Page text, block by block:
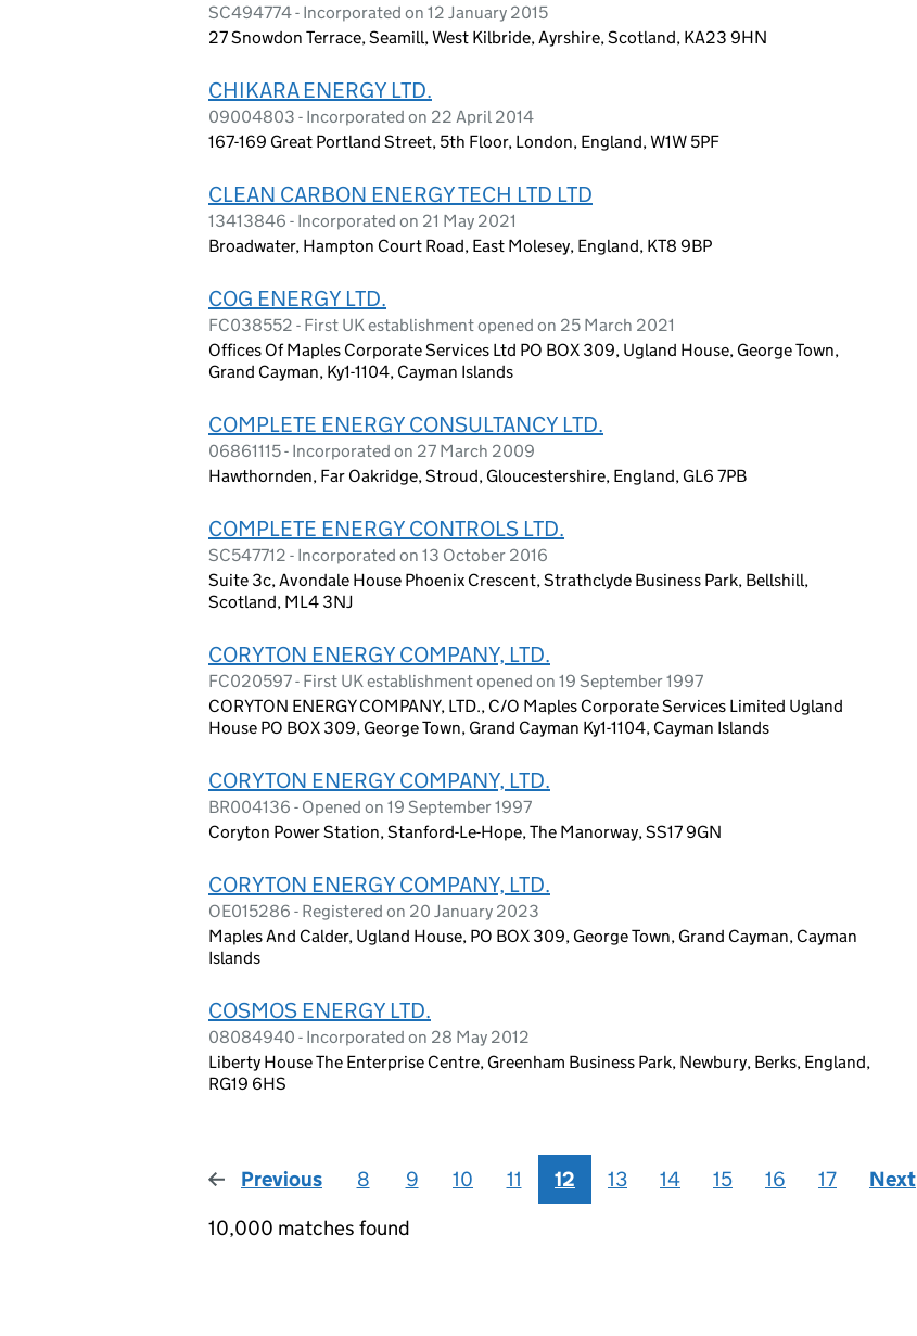
SC494774 - Incorporated on 12 January 2015
27 Snowdon Terrace, Seamill, West Kilbride, Ayrshire, Scotland, KA23 9HN
CHIKARA ENERGY LTD.
09004803 - Incorporated on 22 April 2014
167-169 Great Portland Street, 5th Floor, London, England, W1W 5PF
CLEAN CARBON ENERGY TECH LTD LTD
13413846 - Incorporated on 21 May 2021
Broadwater, Hampton Court Road, East Molesey, England, KT8 9BP
COG ENERGY LTD.
FC038552 - First UK establishment opened on 25 March 2021
Offices Of Maples Corporate Services Ltd PO BOX 309, Ugland House, George Town,
Grand Cayman, Ky1-1104, Cayman Islands
COMPLETE ENERGY CONSULTANCY LTD.
06861115 - Incorporated on 27 March 2009
Hawthornden, Far Oakridge, Stroud, Gloucestershire, England, GL6 7PB
COMPLETE ENERGY CONTROLS LTD.
SC547712 - Incorporated on 13 October 2016
Suite 3c, Avondale House Phoenix Crescent, Strathclyde Business Park, Bellshill,
Scotland, ML4 3NJ
CORYTON ENERGY COMPANY, LTD.
FC020597 - First UK establishment opened on 19 September 1997
CORYTON ENERGY COMPANY, LTD., C/O Maples Corporate Services Limited Ugland
House PO BOX 309, George Town, Grand Cayman Ky1-1104, Cayman Islands
CORYTON ENERGY COMPANY, LTD.
BR004136 - Opened on 19 September 1997
Coryton Power Station, Stanford-Le-Hope, The Manorway, SS17 9GN
CORYTON ENERGY COMPANY, LTD.
OE015286 - Registered on 20 January 2023
Maples And Calder, Ugland House, PO BOX 309, George Town, Grand Cayman, Cayman
Islands
COSMOS ENERGY LTD.
08084940 - Incorporated on 28 May 2012
Liberty House The Enterprise Centre, Greenham Business Park, Newbury, Berks, England,
RG19 6HS
Previous page
8 9 10 11 12 13 14 15 16 17 Next
10,000 matches found